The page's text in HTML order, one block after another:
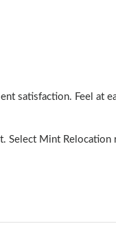
satisfaction. Feel at
Select Mint Relocation